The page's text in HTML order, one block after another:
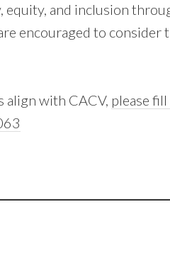
equity, and inclusion
encouraged to
align with CACV, please